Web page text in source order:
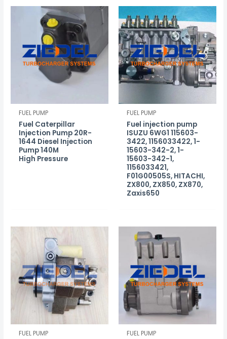
FUEL PUMP
Fuel Caterpillar
Injection Pump 20R-
1644 Diesel Injection
Pump 140M
High Pressure
FUEL PUMP
Fuel injection pump
ISUZU 6WG1 115603-
3422, 1156033422, 1-
15603-342-2, 1-
15603-342-1,
1156033421,
F01G00505S, HITACHI,
ZX800, ZX850, ZX870,
Zaxis650
FUEL PUMP FUEL PUMP